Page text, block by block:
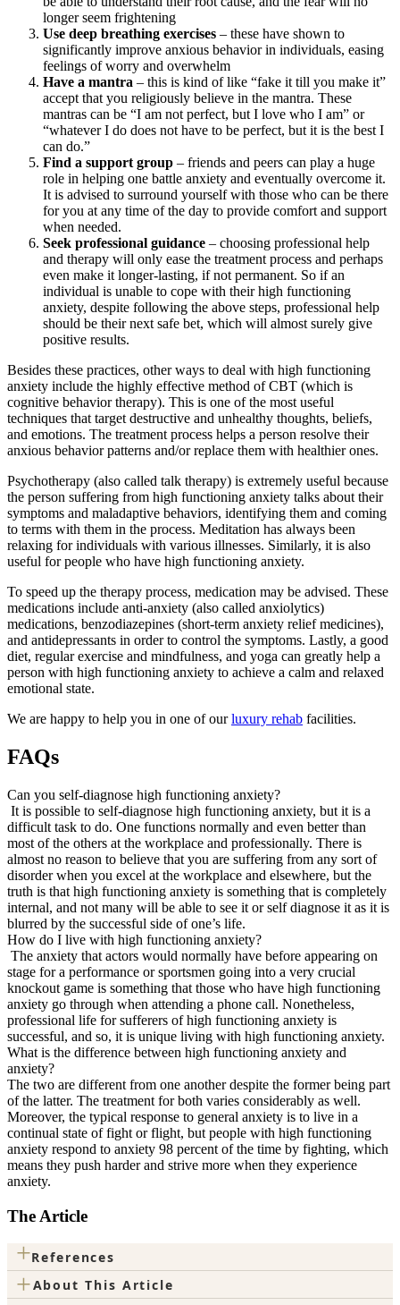
longer seem frightening
Use deep breathing exercises – these have shown to
significantly improve anxious behavior in individuals, easing
feelings of worry and overwhelm
Have a mantra – this is kind of like “fake it till you make it”
accept that you religiously believe in the mantra. These
mantras can be “I am not perfect, but I love who I am” or
“whatever I do does not have to be perfect, but it is the best I
can do.”
Find a support group – friends and peers can play a huge
role in helping one battle anxiety and eventually overcome it.
It is advised to surround yourself with those who can be there
for you at any time of the day to provide comfort and support
when needed.
Seek professional guidance – choosing professional help
and therapy will only ease the treatment process and perhaps
even make it longer-lasting, if not permanent. So if an
individual is unable to cope with their high functioning
anxiety, despite following the above steps, professional help
should be their next safe bet, which will almost surely give
positive results.
Besides these practices, other ways to deal with high functioning
anxiety include the highly effective method of CBT (which is
cognitive behavior therapy). This is one of the most useful
techniques that target destructive and unhealthy thoughts, beliefs,
and emotions. The treatment process helps a person resolve their
anxious behavior patterns and/or replace them with healthier ones.
Psychotherapy (also called talk therapy) is extremely useful because
the person suffering from high functioning anxiety talks about their
symptoms and maladaptive behaviors, identifying them and coming
to terms with them in the process. Meditation has always been
relaxing for individuals with various illnesses. Similarly, it is also
useful for people who have high functioning anxiety.
To speed up the therapy process, medication may be advised. These
medications include anti-anxiety (also called anxiolytics)
medications, benzodiazepines (short-term anxiety relief medicines),
and antidepressants in order to control the symptoms. Lastly, a good
diet, regular exercise and mindfulness, and yoga can greatly help a
person with high functioning anxiety to achieve a calm and relaxed
emotional state.
We are happy to help you in one of ourluxury rehab facilities.
FAQs
Can you self-diagnose high functioning anxiety?
It is possible to self-diagnose high functioning anxiety, but it is a
difficult task to do. One functions normally and even better than
most of the others at the workplace and professionally. There is
almost no reason to believe that you are suffering from any sort of
disorder when you excel at the workplace and elsewhere, but the
truth is that high functioning anxiety is something that is completely
internal, and not many will be able to see it or self diagnose it as it is
blurred by the successful side of one’s life.
How do I live with high functioning anxiety?
The anxiety that actors would normally have before appearing on
stage for a performance or sportsmen going into a very crucial
knockout game is something that those who have high functioning
anxiety go through when attending a phone call. Nonetheless,
professional life for sufferers of high functioning anxiety is
successful, and so, it is unique living with high functioning anxiety.
What is the difference between high functioning anxiety and
anxiety?
The two are different from one another despite the former being part
of the latter. The treatment for both varies considerably as well.
Moreover, the typical response to general anxiety is to live in a
continual state of fight or flight, but people with high functioning
anxiety respond to anxiety 98 percent of the time by fighting, which
means they push harder and strive more when they experience
anxiety.
The Article
+References
+About This Article